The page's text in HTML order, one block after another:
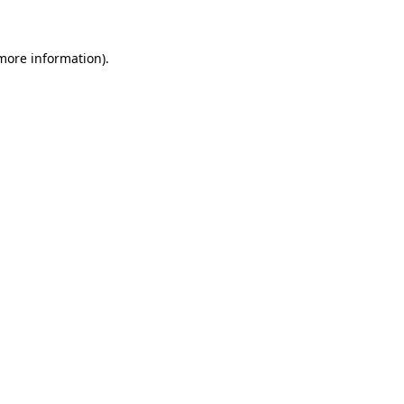
information).